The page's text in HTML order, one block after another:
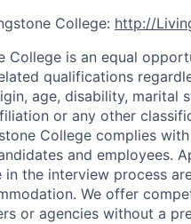
College: http://
College is an equal
qualifications
age, disability, marital
or any other
College complies
and employees.
the interview process
We offer
or agencies without a